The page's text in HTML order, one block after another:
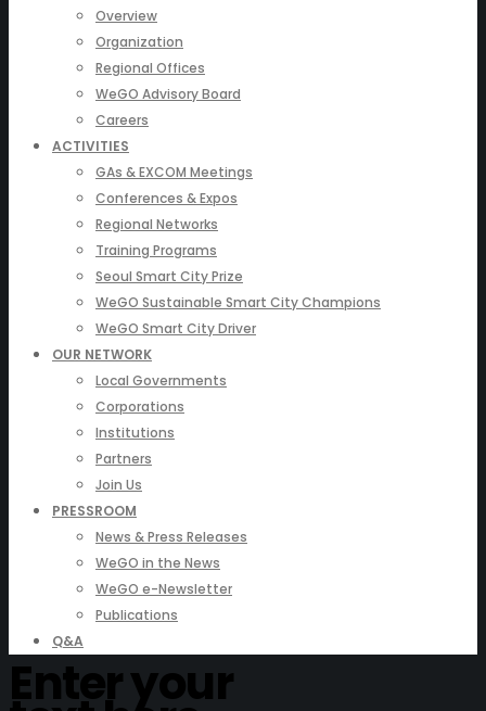
Overview
Organization
Regional Offices
WeGO Advisory Board
Careers
ACTIVITIES
GAs & EXCOM Meetings
Conferences & Expos
Regional Networks
Training Programs
Seoul Smart City Prize
WeGO Sustainable Smart City Champions
WeGO Smart City Driver
OUR NETWORK
Local Governments
Corporations
Institutions
Partners
Join Us
PRESSROOM
News & Press Releases
WeGO in the News
WeGO e-Newsletter
Publications
Q&A
Enter your